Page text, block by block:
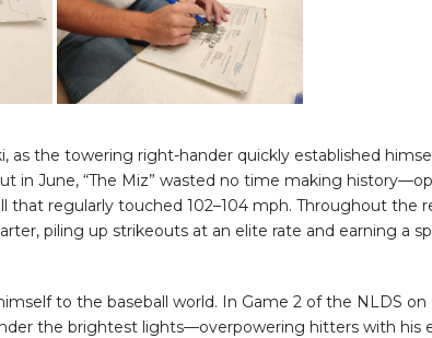
as the towering right-hander quickly established
in June, “The Miz” wasted no time making
regularly touched 102–104 mph. Throughout the
piling up strikeouts at an elite rate and earning a
to the baseball world. In Game 2 of the NLDS
the brightest lights—overpowering hitters with his